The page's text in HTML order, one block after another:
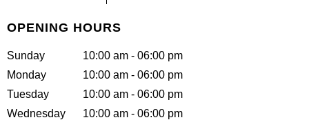
OPENING HOURS
Sunday
10:00 am - 06:00 pm
Monday
10:00 am - 06:00 pm
Tuesday
10:00 am - 06:00 pm
Wednesday
10:00 am - 06:00 pm